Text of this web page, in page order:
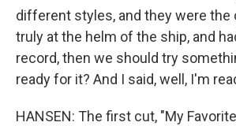
different styles, and they were the
truly at the helm of the ship, and
record, then we should try
ready for it? And I said, well, I'm
HANSEN: The first cut, "My